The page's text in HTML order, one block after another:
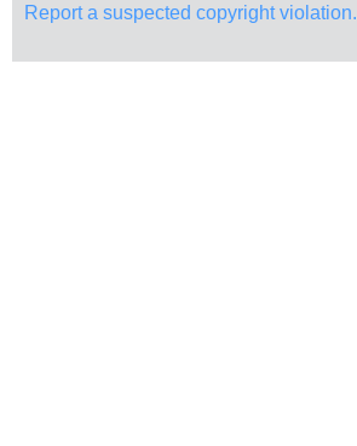
Report a suspected copyright violation.